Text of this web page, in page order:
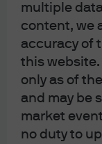
multiple
content, we
accuracy of
this
only as of
and may be
market
no duty to